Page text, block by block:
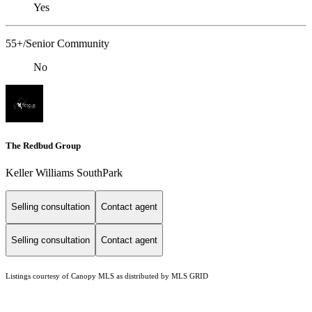
Yes
55+/Senior Community
No
The Redbud Group
Keller Williams SouthPark
Selling consultation Contact agent
Selling consultation Contact agent
Listings courtesy of Canopy MLS as distributed by MLS GRID